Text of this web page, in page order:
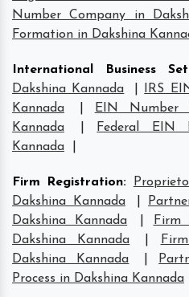
Number Company in
Formation in Dakshina
International Business
Dakshina Kannada
IRS
Kannada
EIN Number
Kannada
Federal EIN
Kannada
Firm Registration:
Dakshina Kannada
Dakshina Kannada
Firm
Dakshina Kannada
Dakshina Kannada
Process in Dakshina Kannada